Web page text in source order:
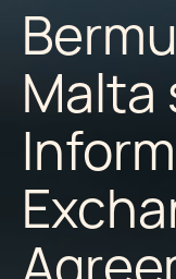
Malta